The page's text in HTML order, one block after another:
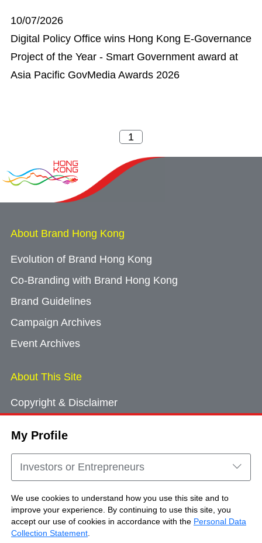
My Profile
Investors or Entrepreneurs
We use cookies to understand how you use this site and to
improve your experience. By continuing to use this site, you
accept our use of cookies in accordance with the Personal Data
Collection Statement
10/07/2026
Digital Policy Office wins Hong Kong E-Governance
Project of the Year - Smart Government award at
Asia Pacific GovMedia Awards 2026
About Brand Hong Kong
Evolution of Brand Hong Kong
Co-Branding with Brand Hong Kong
Brand Guidelines
Campaign Archives
Event Archives
About This Site
Copyright & Disclaimer
Cookie Consent
Sitemap
Copyright © Brand Hong Kong. All Rights